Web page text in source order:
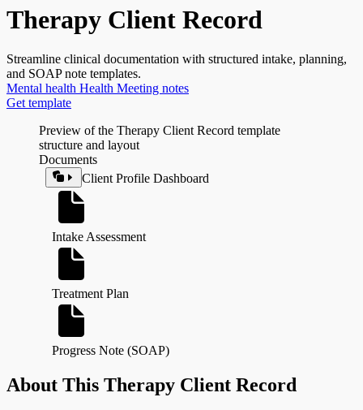
Therapy Client Record
Streamline clinical documentation with structured intake, planning,
and SOAP note templates.
Mental health Health Meeting notes
Get template
Preview of the Therapy Client Record template
structure and layout
Documents
Client Profile Dashboard
Intake Assessment
Treatment Plan
Progress Note (SOAP)
About This Therapy Client Record